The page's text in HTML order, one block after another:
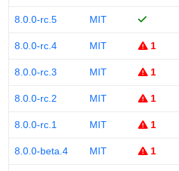
8.0.0-rc.5 MIT
8.0.0-rc.4 MIT 1
8.0.0-rc.3 MIT 1
8.0.0-rc.2 MIT 1
8.0.0-rc.1 MIT 1
8.0.0-beta.4 MIT 1